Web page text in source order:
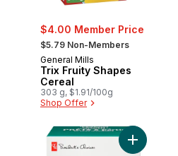
$4.00 Member Price
, formerly:
$5.79 Non-Members
General Mills
Trix Fruity Shapes
Cereal
303 g, $1.91/100g
Shop Offer
baby Soft 4 in 1 Concentrated
Add